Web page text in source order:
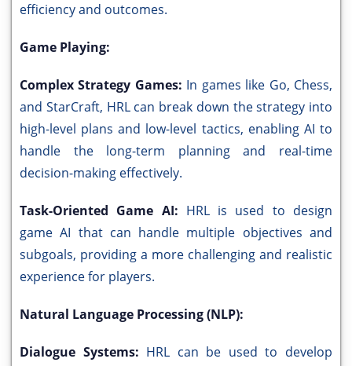
efficiency and outcomes.
Game Playing:
Complex Strategy Games: In games like Go, Chess,
and StarCraft, HRL can break down the strategy into
high-level plans and low-level tactics, enabling AI to
handle the long-term planning and real-time
decision-making effectively.
Task-Oriented Game AI: HRL is used to design
game AI that can handle multiple objectives and
subgoals, providing a more challenging and realistic
experience for players.
Natural Language Processing (NLP):
Dialogue Systems: HRL can be used to develop